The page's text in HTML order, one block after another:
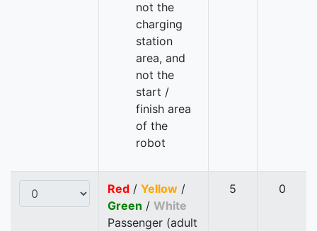
not the
charging
station
area, and
not the
start /
finish area
of the
robot
Red / Yellow /
Green / White
Passenger (adult
5 0